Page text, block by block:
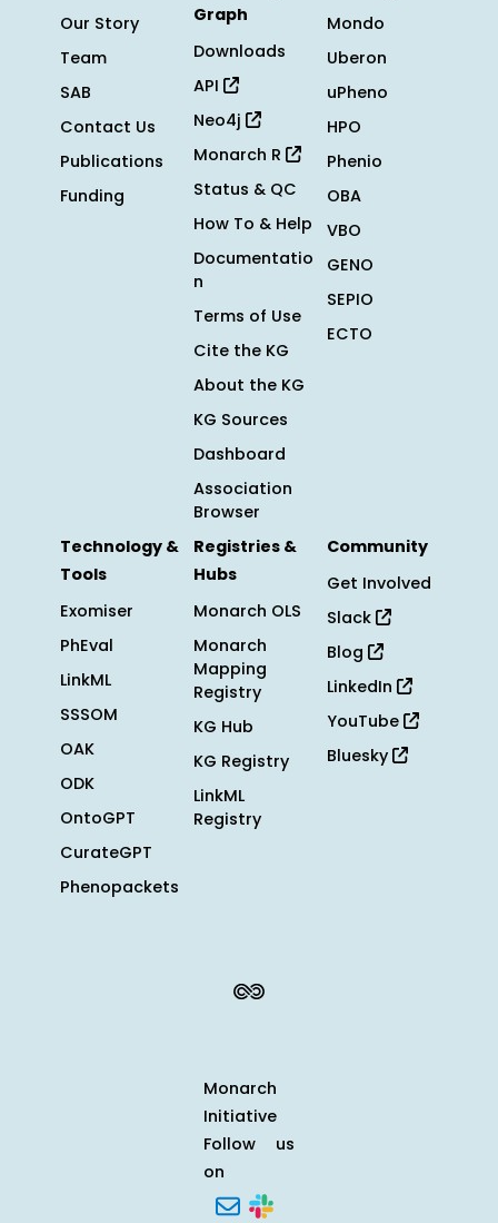
Our Story
Team
SAB
Contact Us
Publications
Funding
Graph
Downloads
API
Neo4j
Monarch R
Status & QC
How To & Help
Documentatio
n
Terms of Use
Cite the KG
About the KG
KG Sources
Dashboard
Association
Browser
Mondo
Uberon
uPheno
HPO
Phenio
OBA
VBO
GENO
SEPIO
ECTO
Technology &
Tools
Exomiser
PhEval
LinkML
SSSOM
OAK
ODK
OntoGPT
CurateGPT
Phenopackets
Registries &
Hubs
Monarch OLS
Monarch
Mapping
Registry
KG Hub
KG Registry
LinkML
Registry
Community
Get Involved
Slack
Blog
LinkedIn
YouTube
Bluesky
Monarch
Initiative
Follow us
on